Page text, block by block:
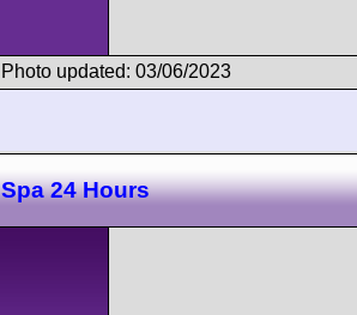
Photo updated: 03/06/2023
Spa 24 Hours